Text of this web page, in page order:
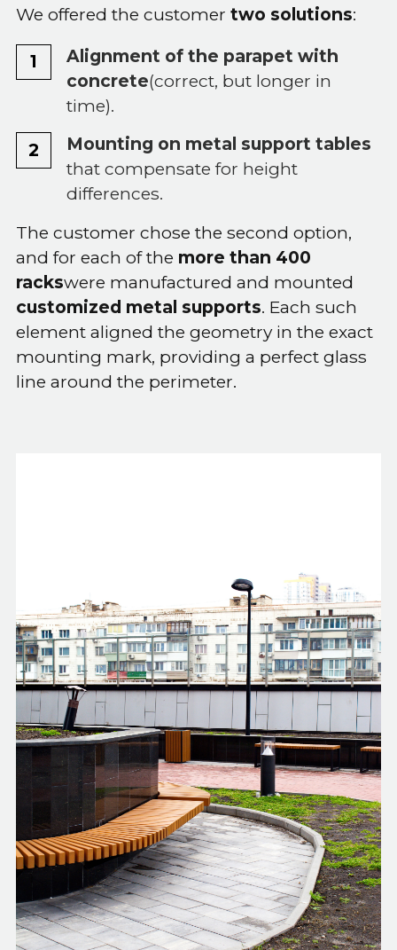
We offered the customer two solutions:
Alignment of the parapet with
concrete(correct, but longer in
time).
Mounting on metal support tables
that compensate for height
differences.
The customer chose the second option,
and for each of the more than 400
rackswere manufactured and mounted
customized metal supports. Each such
element aligned the geometry in the exact
mounting mark, providing a perfect glass
line around the perimeter.